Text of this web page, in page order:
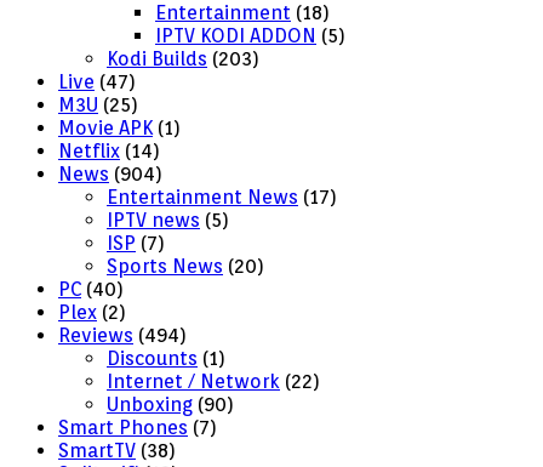
Entertainment (18)
IPTV KODI ADDON (5)
Kodi Builds (203)
Live (47)
M3U (25)
Movie APK(1)
Netflix (14)
News (904)
Entertainment News (17)
IPTV news (5)
ISP (7)
Sports News (20)
PC (40)
Plex (2)
Reviews (494)
Discounts (1)
Internet / Network (22)
Unboxing (90)
Smart Phones (7)
SmartTV (38)